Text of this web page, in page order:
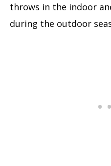
throws in the indoor
during the outdoor